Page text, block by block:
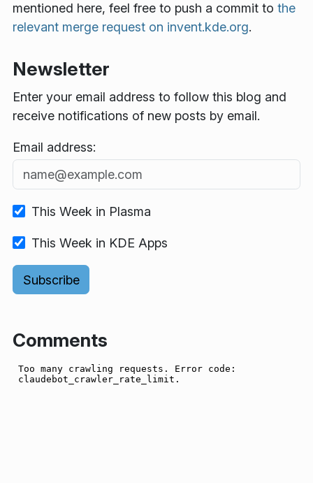
mentioned here, feel free to push a commit to the
relevant merge request on invent.kde.org.
Newsletter
Enter your email address to follow this blog and
receive notifications of new posts by email.
Email address:
This Week in Plasma
This Week in KDE Apps
Comments